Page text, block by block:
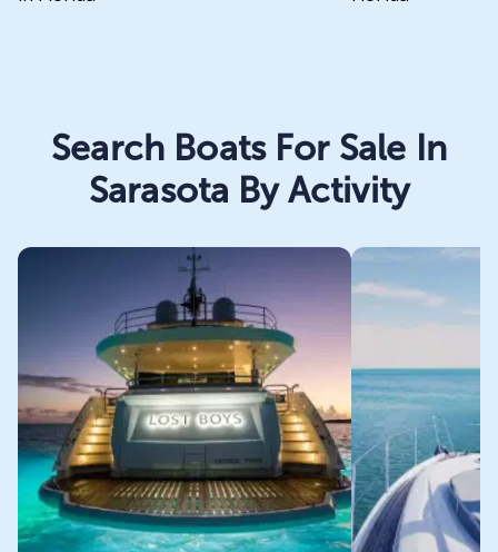
Search Boats For Sale In
Sarasota By Activity